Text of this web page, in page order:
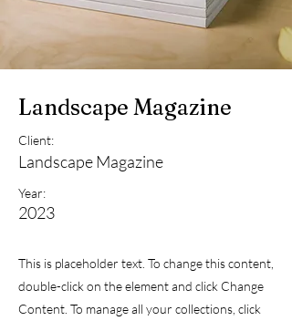
Landscape Magazine
Client:
Landscape Magazine
Year:
2023
This is placeholder text. To change this content,
double-click on the element and click Change
Content. To manage all your collections, click